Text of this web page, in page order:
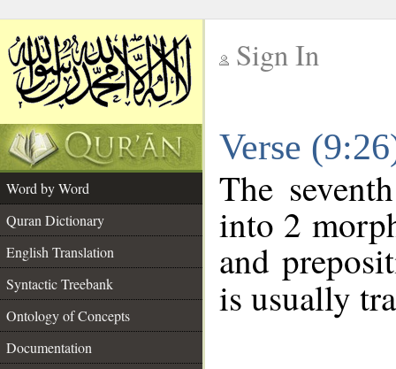
Sign In
Verse
Word by Word
Quran Dictionary
English Translation
Syntactic Treebank
Ontology of Concepts
Documentation
The
into 2
and
is usually